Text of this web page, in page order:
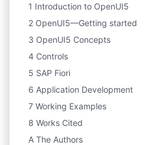
1 Introduction to OpenUI5
2 OpenUI5—Getting started
3 OpenUI5 Concepts
4 Controls
5 SAP Fiori
6 Application Development
7 Working Examples
8 Works Cited
A The Authors